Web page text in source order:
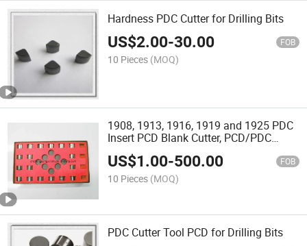
Hardness PDC Cutter for Drilling Bits
US$2.00-30.00 FOB
10 Pieces (MOQ)
1908, 1913, 1916, 1919 and 1925 PDC
Insert PCD Blank Cutter, PCD/PDC
Insert Base, Tungsten Carbide CNC
Insert
US$1.00-500.00 FOB
10 Pieces (MOQ)
PDC Cutter Tool PCD for Drilling Bits